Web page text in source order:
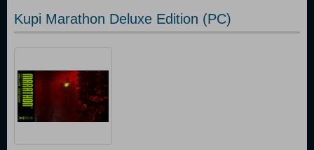
Kupi Marathon Deluxe Edition (PC)